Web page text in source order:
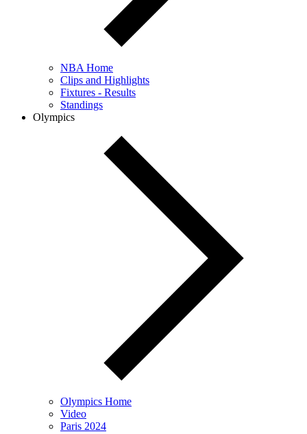
NBA Home
Clips and Highlights
Fixtures - Results
Standings
Olympics
Olympics Home
Video
Paris 2024